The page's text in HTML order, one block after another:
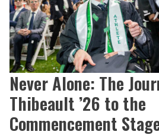
Never Alone: The
Thibeault ’26 to the
Commencement